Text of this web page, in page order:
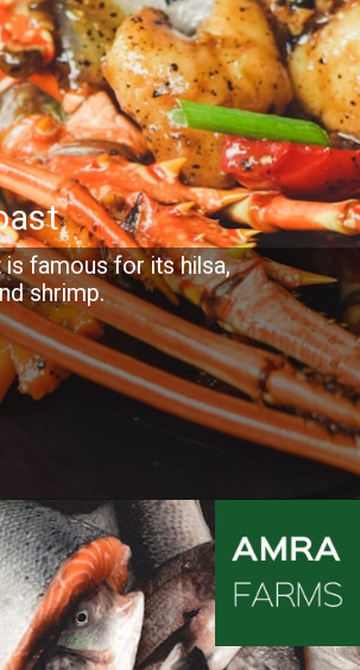
is famous for its hilsa,
shrimp.